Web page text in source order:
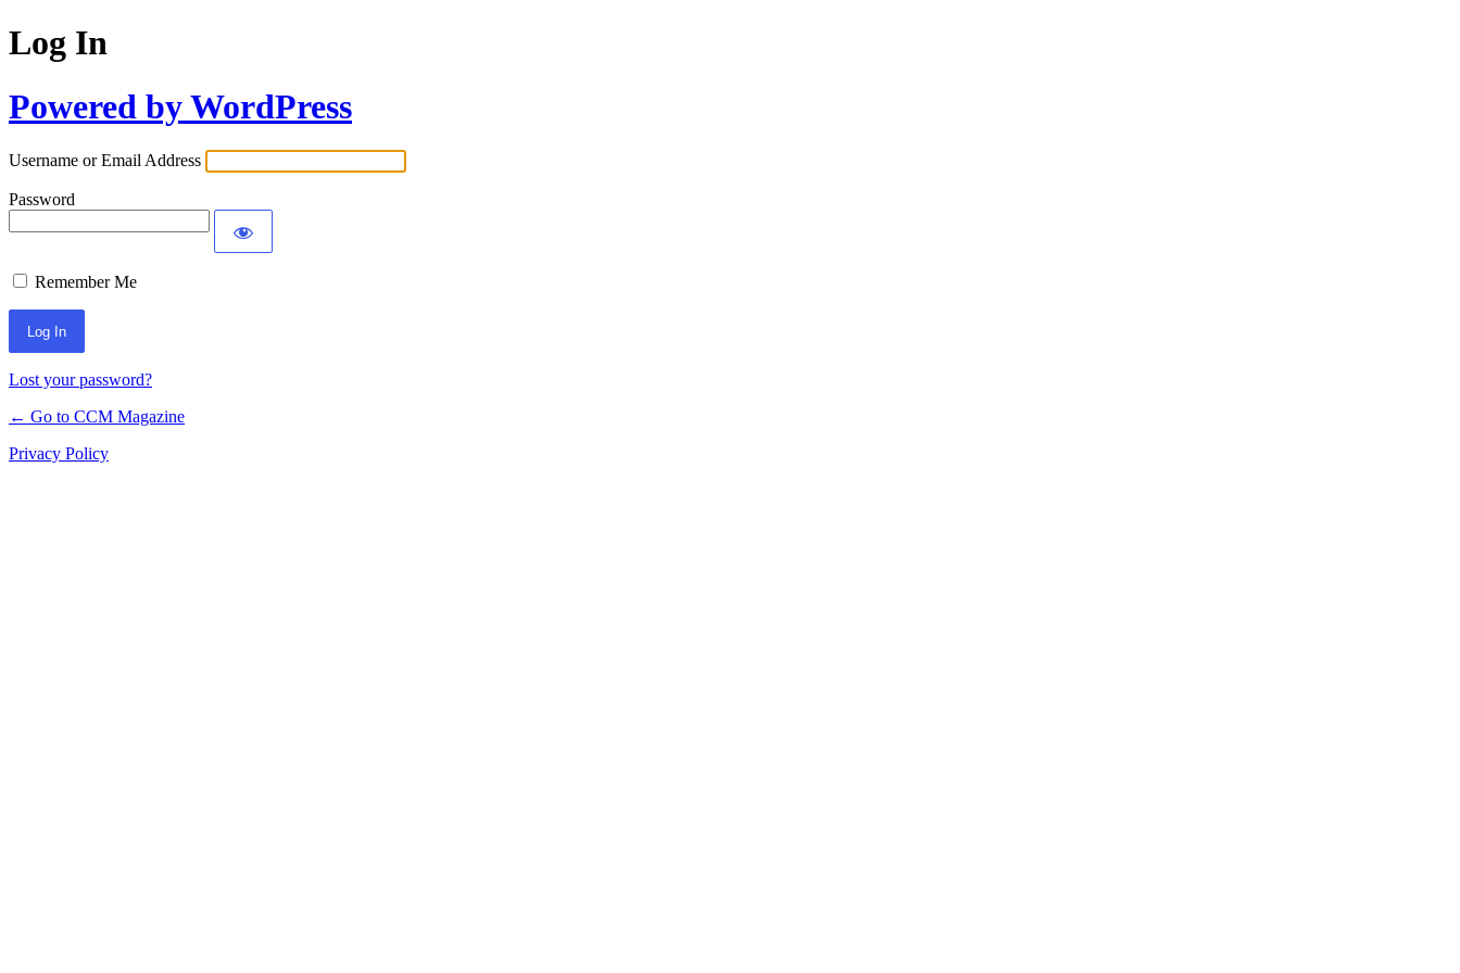
Log In
Powered by WordPress
Username or Email Address
Password
Remember Me
Lost your password?
← Go to CCM Magazine
Privacy Policy